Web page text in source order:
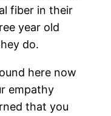
fiber in their
year old
do.
here now
empathy
that you